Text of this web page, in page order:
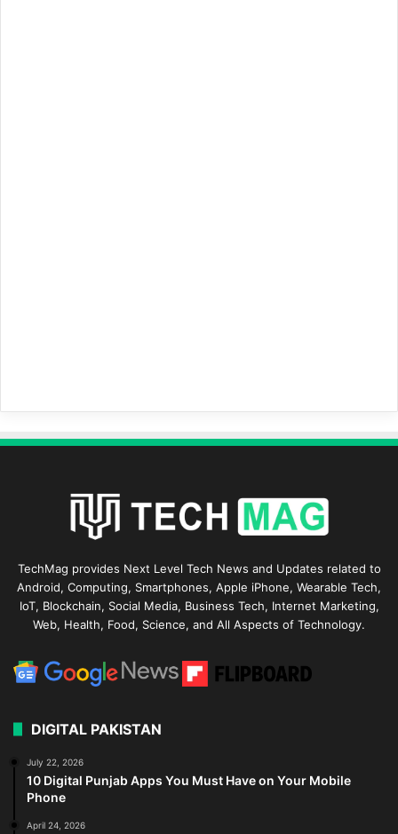
TechMag provides Next Level Tech News and Updates related to
Android, Computing, Smartphones, Apple iPhone, Wearable Tech,
IoT, Blockchain, Social Media, Business Tech, Internet Marketing,
Web, Health, Food, Science, and All Aspects of Technology.
DIGITAL PAKISTAN
July 22, 2026
10 Digital Punjab Apps You Must Have on Your Mobile
Phone
April 24, 2026